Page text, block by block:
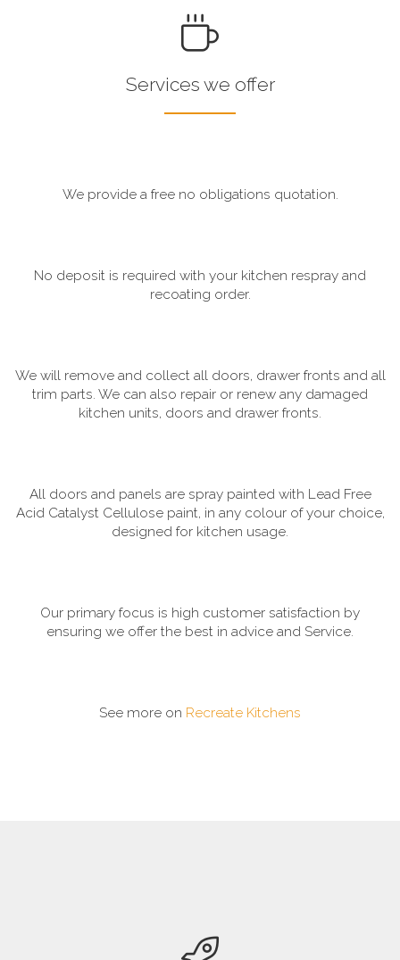
Services we offer
We provide a free no obligations quotation.
No deposit is required with your kitchen respray and
recoating order.
We will remove and collect all doors, drawer fronts and all
trim parts. We can also repair or renew any damaged
kitchen units, doors and drawer fronts.
All doors and panels are spray painted with Lead Free
Acid Catalyst Cellulose paint, in any colour of your choice,
designed for kitchen usage.
Our primary focus is high customer satisfaction by
ensuring we offer the best in advice and Service.
See more on Recreate Kitchens